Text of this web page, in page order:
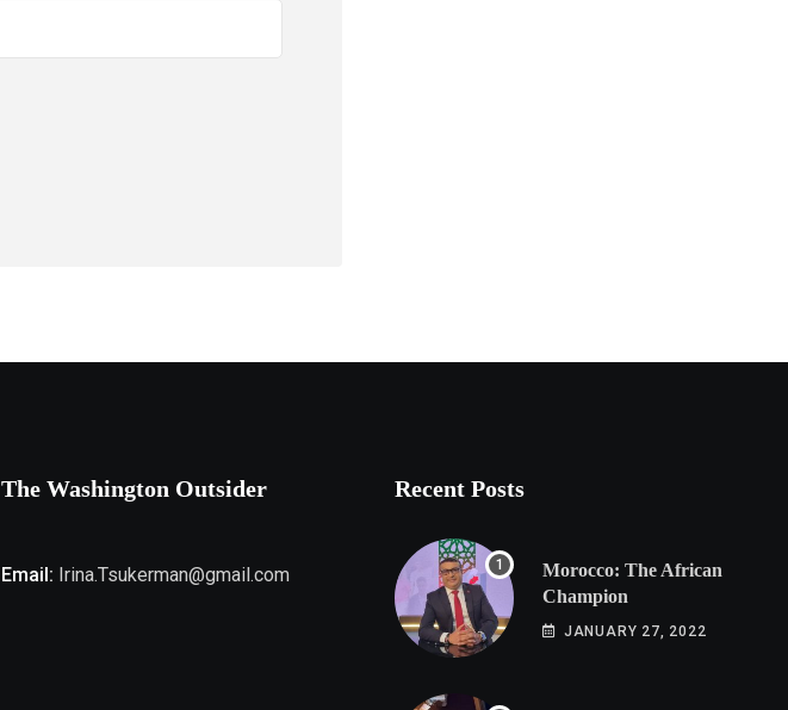
The Washington Outsider
Email: Irina.Tsukerman@gmail.com
Recent Posts
Morocco: The African
Champion
JANUARY 27, 2022